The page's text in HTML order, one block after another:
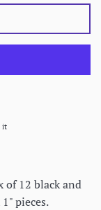
itPin on Pinterest
of 12 black and
pieces.